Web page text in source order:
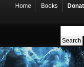
Home Books